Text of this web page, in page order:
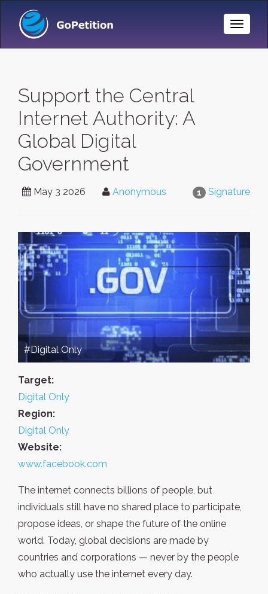
Toggle
Support the Central
Internet Authority: A
Global Digital
Government
1 Signature
May 3 2026 Anonymous
#Digital Only
Target:
Digital Only
Region:
Digital Only
Website:
www.facebook.com
The internet connects billions of people, but
individuals still have no shared place to participate,
propose ideas, or shape the future of the online
world. Today, global decisions are made by
countries and corporations — never by the people
who actually use the internet every day.